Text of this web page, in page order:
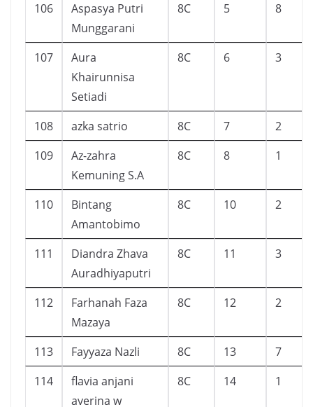
106
Aspasya Putri
Munggarani
8C 5 8
107
Aura
Khairunnisa
Setiadi
8C 6 3
108 azka satrio 8C 7
2
109
Az-zahra
Kemuning S.A
8C 8 1
110
Bintang
Amantobimo
8C 10 2
111
Diandra Zhava
Auradhiyaputri
8C 11 3
112
Farhanah Faza
Mazaya
8C 12 2
113 Fayyaza Nazli 8C 13
7
114
flavia anjani
averina w
8C 14 1